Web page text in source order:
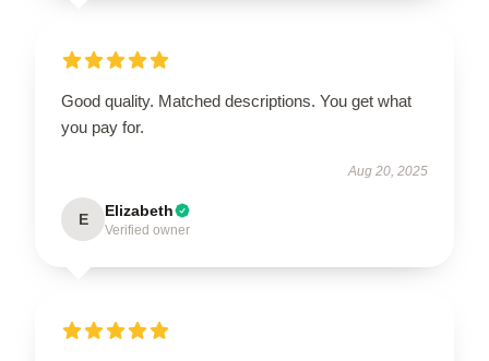
Good quality. Matched descriptions. You get what
you pay for.
Aug 20, 2025
E Elizabeth
Verified owner